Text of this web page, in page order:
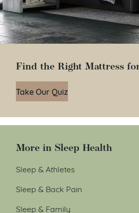
Find the Right Mattress
Take Our Quiz
More in Sleep Health
Sleep & Athletes
Sleep & Back Pain
Sleep & Family